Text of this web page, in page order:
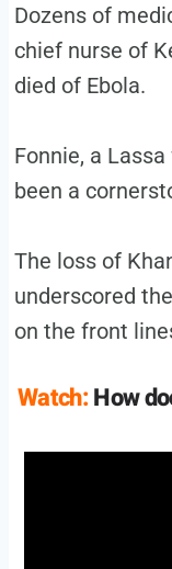
Dozens of
chief nurse of
died of Ebola.
Fonnie, a
been a
The loss of
underscored
on the front
Watch:How